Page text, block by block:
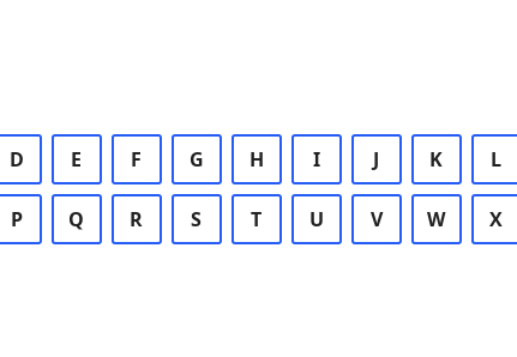
D E F G H I J K L
P Q R S T U V W X